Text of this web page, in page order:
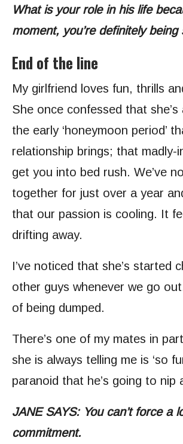
What is your role in his life
moment, you’re definitely being
End of the line
My girlfriend loves fun, thrills
She once confessed that
the early ‘honeymoon period’
relationship brings; that madly-
get you into bed rush. We’ve
together for just over a year
that our passion is cooling. It
drifting away.
I’ve noticed that she’s started
other guys whenever we go
of being dumped.
There’s one of my mates in
she is always telling me is ‘so
paranoid that he’s going to nip
JANE SAYS: You can’t force a
commitment.